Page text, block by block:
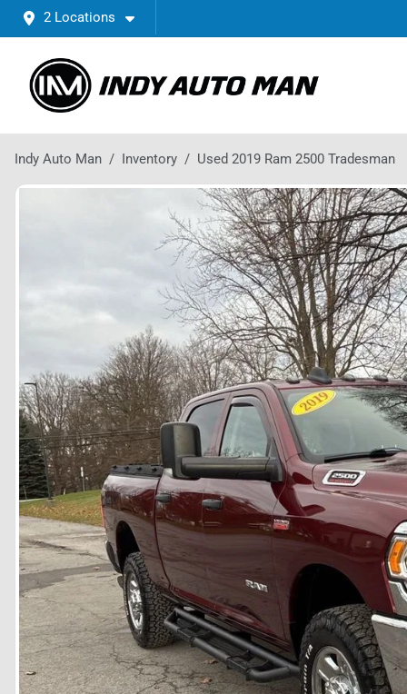
2 Locations
Indy Auto Man Inventory Used 2019 Ram 2500 Tradesman